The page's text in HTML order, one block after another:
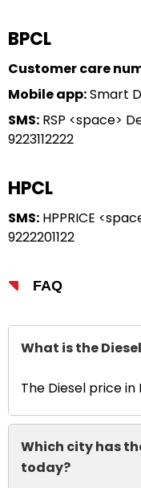
BPCL
Customer care
Mobile app:Smart
SMS: RSP <space>
9223112222
HPCL
SMS: HPPRICE
9222201122
FAQ
What is the
The Diesel price in
Which city has
today?